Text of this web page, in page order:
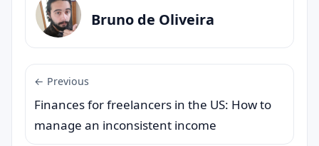
Bruno de Oliveira
← Previous
Finances for freelancers in the US: How to
manage an inconsistent income